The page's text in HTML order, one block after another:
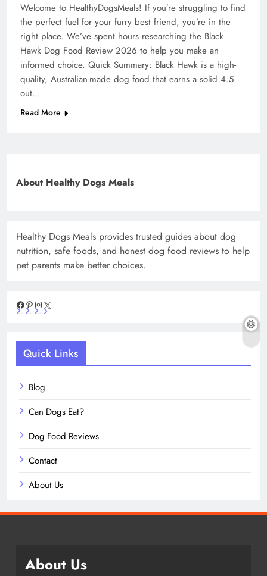
Welcome to HealthyDogsMeals! If you’re struggling to find
the perfect fuel for your furry best friend, you’re in the
right place. We’ve spent hours researching the Black
Hawk Dog Food Review 2026 to help you make an
informed choice. Quick Summary: Black Hawk is a high-
quality, Australian-made dog food that earns a solid 4.5
out…
Read More
About Healthy Dogs Meals
Healthy Dogs Meals provides trusted guides about dog
nutrition, safe foods, and honest dog food reviews to help
pet parents make better choices.
Facebook
Pinterest
Instagram
Quick Links
Blog
Can Dogs Eat?
Dog Food Reviews
Contact
About Us
About Us